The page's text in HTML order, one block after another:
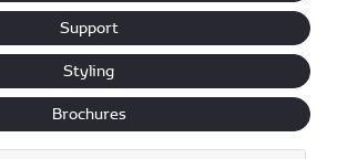
Support
Styling
Brochures